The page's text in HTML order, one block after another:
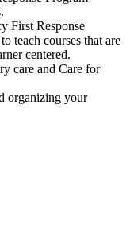
First Response
teach courses that are
centered.
care and Care for
organizing your